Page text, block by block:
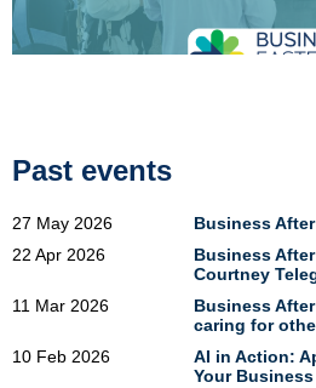
resources and funding opportunities.
WorkSafe Tasmania
Michelle Grubb from the WorkSafe
practical overview of what a PCBU (Person
Undertaking) needs to do under the
She will cover key responsibilities like
providing the right training, and consulting
world examples.
Past events
27 May 2026
Business
22 Apr 2026
Business
Courtney
11 Mar 2026
Business
caring for
10 Feb 2026
AI in Action:
Your Business